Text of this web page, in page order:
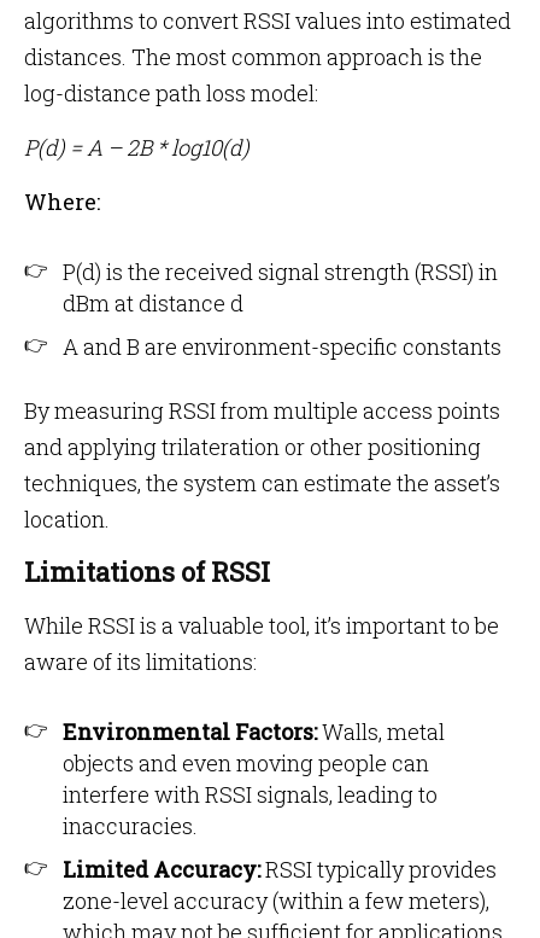
algorithms to convert RSSI values into estimated
distances. The most common approach is the
log-distance path loss model:
P(d) = A – 2B * log10(d)
Where:
P(d) is the received signal strength (RSSI) in
dBm at distance d
A and B are environment-specific constants
By measuring RSSI from multiple access points
and applying trilateration or other positioning
techniques, the system can estimate the asset’s
location.
Limitations of RSSI
While RSSI is a valuable tool, it’s important to be
aware of its limitations:
Environmental Factors:Walls, metal
objects and even moving people can
interfere with RSSI signals, leading to
inaccuracies.
Limited Accuracy:RSSI typically provides
zone-level accuracy (within a few meters),
which may not be sufficient for applications